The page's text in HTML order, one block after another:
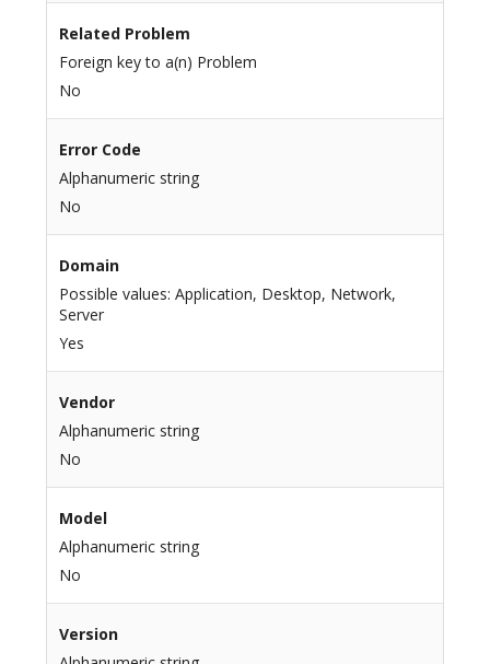
Related Problem
Foreign key to a(n) Problem
No
Error Code
Alphanumeric string
No
Domain
Possible values: Application, Desktop, Network,
Server
Yes
Vendor
Alphanumeric string
No
Model
Alphanumeric string
No
Version